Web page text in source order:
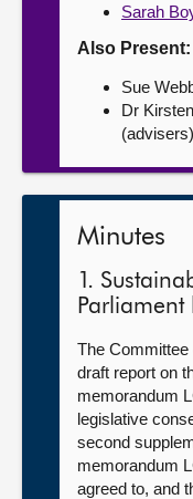
Sarah
Also Present:
Sue
Dr
(advisers)
Minutes
1.
Parliament
The Committee
draft report on
memorandum
legislative
second
memorandum
agreed to, and